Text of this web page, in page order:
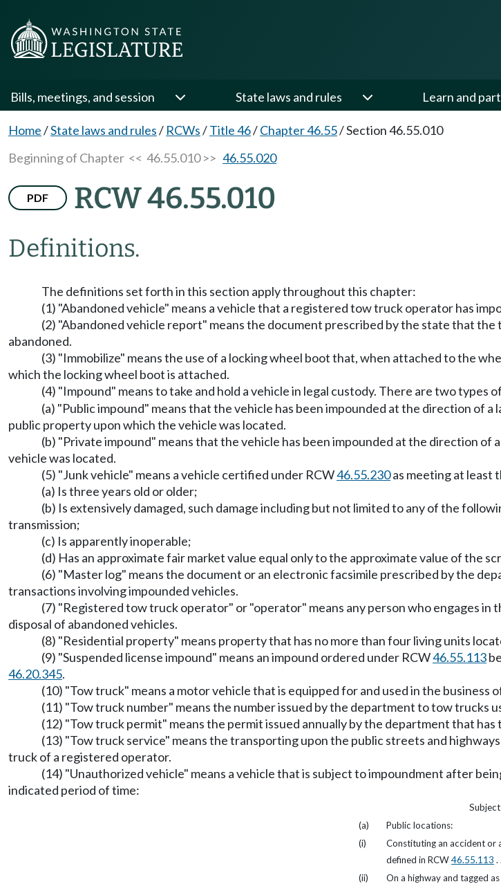
Bills, meetings, and session State laws and rules Learn and
Home/State laws and rules/ RCWs/Title 46/Chapter 46.55/Section 46.55.010
Beginning of Chapter << 46.55.010 >> 46.55.020
PDF RCW 46.55.010
Definitions.
The definitions set forth in this section apply throughout this chapter:
(1) "Abandoned vehicle" means a vehicle that a registered tow truck operator has
(2) "Abandoned vehicle report" means the document prescribed by the state that
abandoned.
(3) "Immobilize" means the use of a locking wheel boot that, when attached to the
which the locking wheel boot is attached.
(4) "Impound" means to take and hold a vehicle in legal custody. There are two types
(a) "Public impound" means that the vehicle has been impounded at the direction of
public property upon which the vehicle was located.
(b) "Private impound" means that the vehicle has been impounded at the direction
vehicle was located.
(5) "Junk vehicle" means a vehicle certified under RCW46.55.230as meeting at least
(a) Is three years old or older;
(b) Is extensively damaged, such damage including but not limited to any of the
transmission;
(c) Is apparently inoperable;
(d) Has an approximate fair market value equal only to the approximate value of the
(6) "Master log" means the document or an electronic facsimile prescribed by the
transactions involving impounded vehicles.
(7) "Registered tow truck operator" or "operator" means any person who engages
disposal of abandoned vehicles.
(8) "Residential property" means property that has no more than four living units
(9) "Suspended license impound" means an impound ordered under RCW46.55.113
46.20.345.
(10) "Tow truck" means a motor vehicle that is equipped for and used in the
(11) "Tow truck number" means the number issued by the department to tow
(12) "Tow truck permit" means the permit issued annually by the department that
(13) "Tow truck service" means the transporting upon the public streets and
truck of a registered operator.
(14) "Unauthorized vehicle" means a vehicle that is subject to impoundment after
indicated period of time:
(a)
Public locations:
(i)
Constituting an accident or
defined in RCW46.55.113 .
(ii)
On a highway and tagged